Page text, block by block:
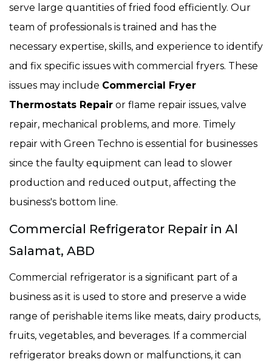
serve large quantities of fried food efficiently. Our
team of professionals is trained and has the
necessary expertise, skills, and experience to identify
and fix specific issues with commercial fryers. These
issues may include Commercial Fryer
Thermostats Repair or flame repair issues, valve
repair, mechanical problems, and more. Timely
repair with Green Techno is essential for businesses
since the faulty equipment can lead to slower
production and reduced output, affecting the
business's bottom line.
Commercial Refrigerator Repair in Al
Salamat, ABD
Commercial refrigerator is a significant part of a
business as it is used to store and preserve a wide
range of perishable items like meats, dairy products,
fruits, vegetables, and beverages. If a commercial
refrigerator breaks down or malfunctions, it can